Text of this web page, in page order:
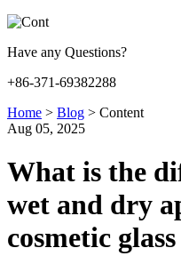
Have any Questions?
+86-371-69382288
Home > Blog > Content
Aug 05, 2025
What is the
wet and dry
cosmetic